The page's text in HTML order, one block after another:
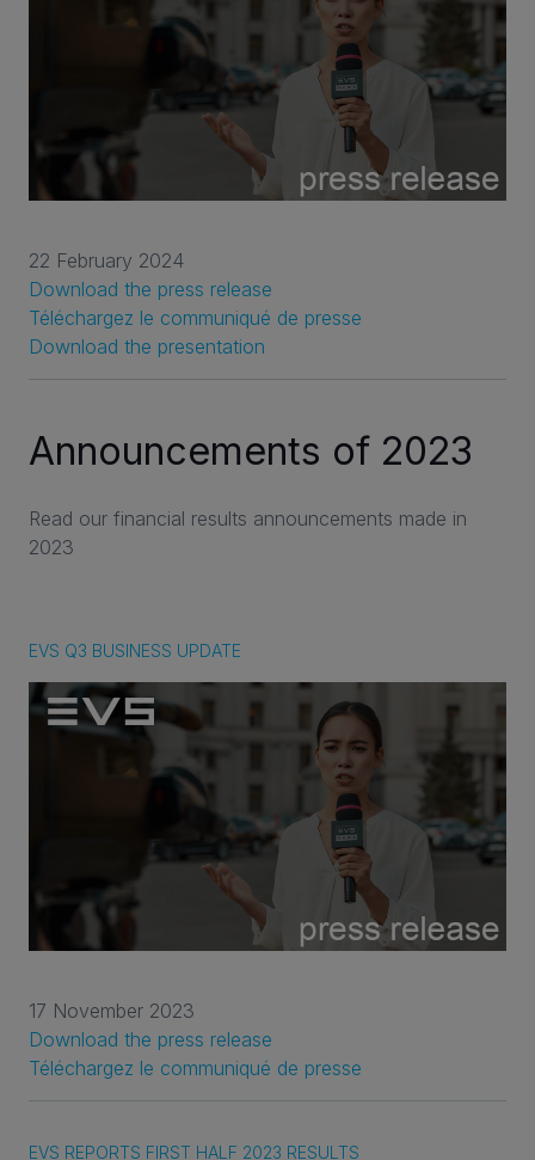
22 February 2024
Download the press release
Téléchargez le communiqué de presse
Download the presentation
Announcements of 2023
Read our financial results announcements made in
2023
EVS Q3 BUSINESS UPDATE
17 November 2023
Download the press release
Téléchargez le communiqué de presse
EVS REPORTS FIRST HALF 2023 RESULTS